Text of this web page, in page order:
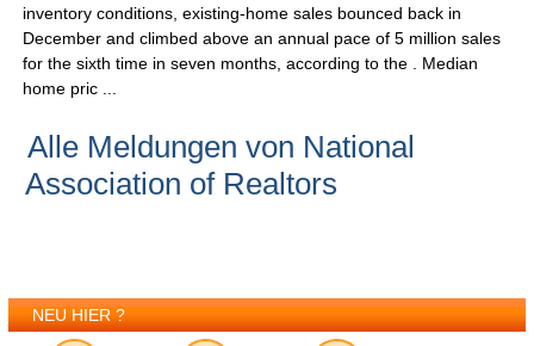
inventory conditions, existing-home sales bounced back in
December and climbed above an annual pace of 5 million sales
for the sixth time in seven months, according to the . Median
home pric ...
Alle Meldungen von National
Association of Realtors
NEU HIER ?